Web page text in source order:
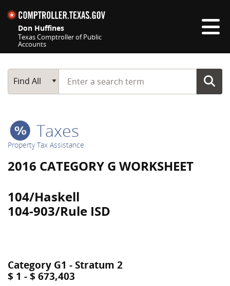
Don Huffines
Texas Comptroller of Public
Accounts
Main Search
Find All
Start typing a search term
Taxes
Property Tax Assistance
2016 CATEGORY G WORKSHEET
104/Haskell
104-903/Rule ISD
Category G1 - Stratum 2
$ 1 - $ 673,403